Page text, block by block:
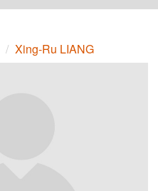
Xing-Ru LIANG